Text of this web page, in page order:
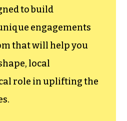
reporting
world.
Society
role of a free,